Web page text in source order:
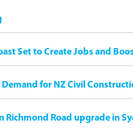
Set to Create Jobs and
for NZ Civil
Road upgrade in